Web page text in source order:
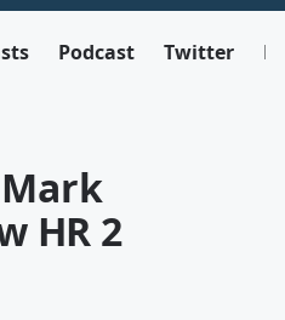
Podcast Twitter
Mark
HR 2